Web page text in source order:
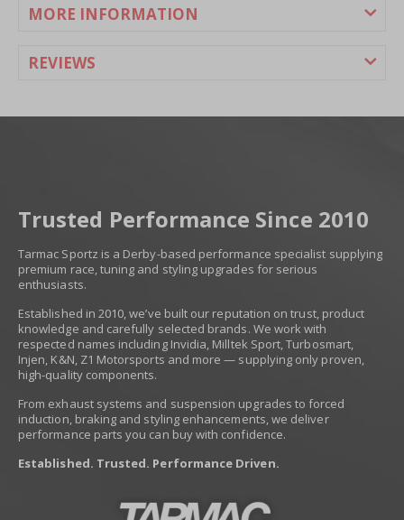
MORE INFORMATION
REVIEWS
£604.80
Trusted Performance Since 2010
Tarmac Sportz is a Derby-based performance specialist supplying
premium race, tuning and styling upgrades for serious
enthusiasts.
Established in 2010, we’ve built our reputation on trust, product
knowledge and carefully selected brands. We work with
respected names including Invidia, Milltek Sport, Turbosmart,
Injen, K&N, Z1 Motorsports and more — supplying only proven,
high-quality components.
From exhaust systems and suspension upgrades to forced
induction, braking and styling enhancements, we deliver
performance parts you can buy with confidence.
Established. Trusted. Performance Driven.